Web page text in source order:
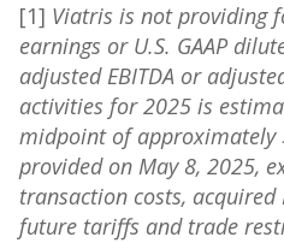
[1] Viatris is not providing
earnings or U.S. GAAP
adjusted EBITDA or
activities for 2025 is
midpoint of approximately
provided on May 8, 2025,
transaction costs,
future tariffs and trade